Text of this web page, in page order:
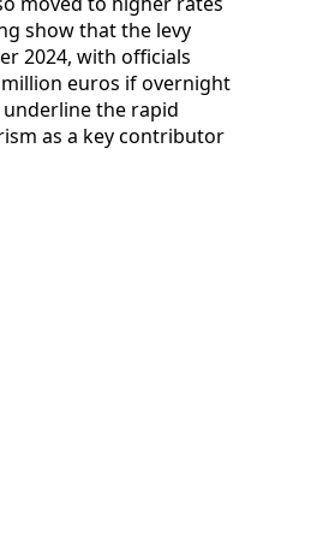
show that the levy
2024, with officials
euros if overnight
the rapid
as a key contributor